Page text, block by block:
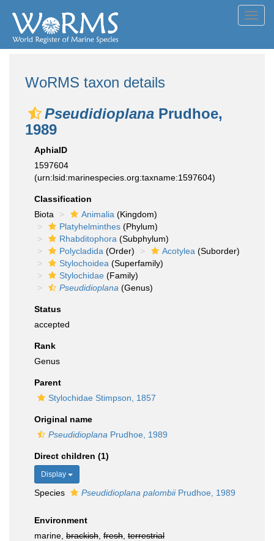
WoRMS taxon details
Pseudidioplana Prudhoe,
1989
AphiaID
1597604
(urn:lsid:marinespecies.org:taxname:1597604)
Classification
Biota
Animalia (Kingdom)
Platyhelminthes (Phylum)
Rhabditophora (Subphylum)
Polycladida (Order) Acotylea (Suborder)
Stylochoidea (Superfamily)
Stylochidae (Family)
Pseudidioplana (Genus)
Status
accepted
Rank
Genus
Parent
Stylochidae Stimpson, 1857
Original name
Pseudidioplana Prudhoe, 1989
Direct children (1)
Display
Species Pseudidioplana palombiiPrudhoe, 1989
Environment
marine, brackish fresh terrestrial